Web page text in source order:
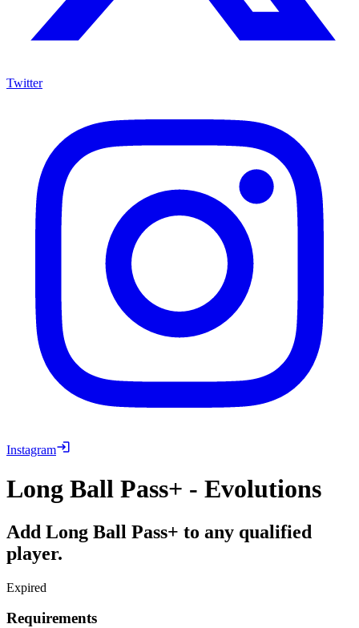
Twitter
Instagram
Long Ball Pass+ - Evolutions
Add Long Ball Pass+ to any qualified
player.
Expired
Requirements